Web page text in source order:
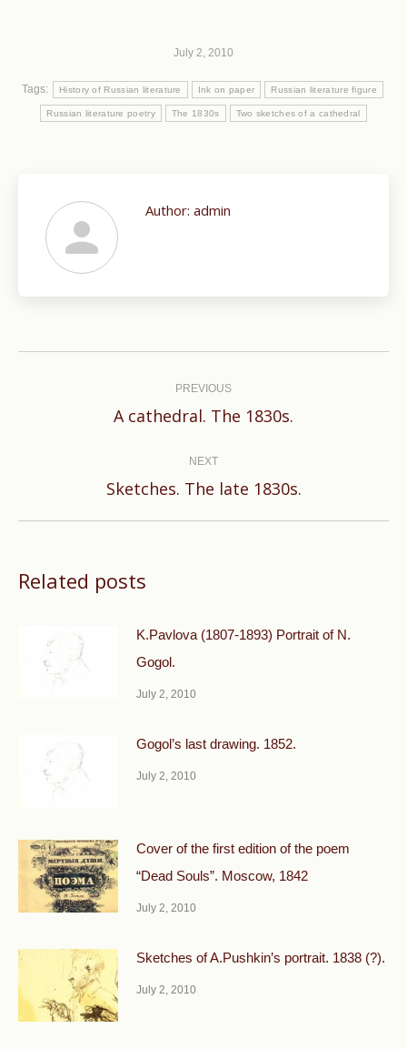
July 2, 2010
Tags: History of Russian literature Ink on paper Russian literature figure
Russian literature poetry The 1830s Two sketches of a cathedral
Author: admin
PREVIOUS
Previous
A cathedral. The 1830s.
NEXT
Next
Sketches. The late 1830s.
Related posts
K.Pavlova (1807-1893) Portrait of N.
Gogol.
July 2, 2010
Gogol’s last drawing. 1852.
July 2, 2010
Cover of the first edition of the poem
“Dead Souls”. Moscow, 1842
July 2, 2010
Sketches of A.Pushkin’s portrait. 1838 (?).
July 2, 2010